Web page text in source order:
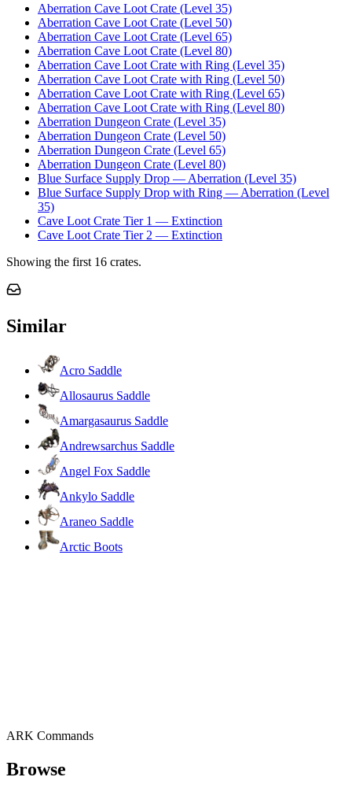
Aberration Cave Loot Crate (Level 35)
Aberration Cave Loot Crate (Level 50)
Aberration Cave Loot Crate (Level 65)
Aberration Cave Loot Crate (Level 80)
Aberration Cave Loot Crate with Ring (Level 35)
Aberration Cave Loot Crate with Ring (Level 50)
Aberration Cave Loot Crate with Ring (Level 65)
Aberration Cave Loot Crate with Ring (Level 80)
Aberration Dungeon Crate (Level 35)
Aberration Dungeon Crate (Level 50)
Aberration Dungeon Crate (Level 65)
Aberration Dungeon Crate (Level 80)
Blue Surface Supply Drop — Aberration (Level 35)
Blue Surface Supply Drop with Ring — Aberration (Level
35)
Cave Loot Crate Tier 1 — Extinction
Cave Loot Crate Tier 2 — Extinction
Showing the first 16 crates.
Similar
Acro Saddle
Allosaurus Saddle
Amargasaurus Saddle
Andrewsarchus Saddle
Angel Fox Saddle
Ankylo Saddle
Araneo Saddle
Arctic Boots
ARK Commands
Browse